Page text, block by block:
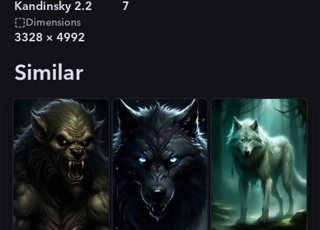
Kandinsky 2.2 7
Dimensions
3328 × 4992
Similar